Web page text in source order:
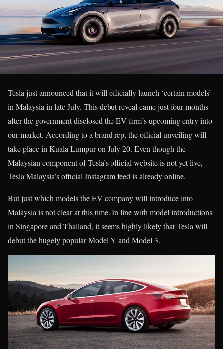
Tesla just announced that it will officially launch ‘certain models’
in Malaysia in late July. This debut reveal came just four months
after the government disclosed the EV firm’s upcoming entry into
our market. According to a brand rep, the official unveiling will
take place in Kuala Lumpur on July 20. Even though the
Malaysian component of Tesla’s official website is not yet live,
Tesla Malaysia’s official Instagram feed is already online.
But just which models the EV company will introduce into
Malaysia is not clear at this time. In line with model introductions
in Singapore and Thailand, it seems highly likely that Tesla will
debut the hugely popular Model Y and Model 3.